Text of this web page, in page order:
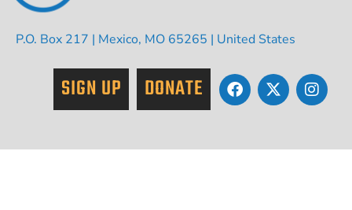
P.O. Box 217 | Mexico, MO 65265 | United States
SIGN UP DONATE